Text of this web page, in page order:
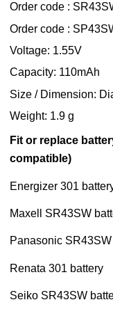
Order code :
Order code :
Voltage: 1.55V
Capacity: 110mAh
Size / Dimension:
Weight: 1.9 g
Fit or replace
compatible)
Energizer 301
Maxell SR43SW
Panasonic
Renata 301 battery
Seiko SR43SW